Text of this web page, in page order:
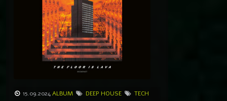
15.09.2024ALBUM DEEP HOUSE
TECH